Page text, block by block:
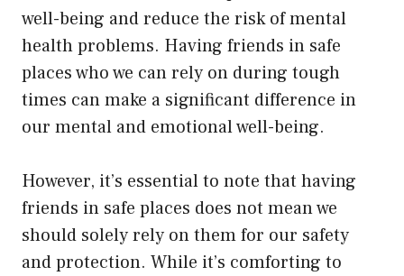
well-being and reduce the risk of mental
health problems. Having friends in safe
places who we can rely on during tough
times can make a significant difference in
our mental and emotional well-being.
However, it’s essential to note that having
friends in safe places does not mean we
should solely rely on them for our safety
and protection. While it’s comforting to